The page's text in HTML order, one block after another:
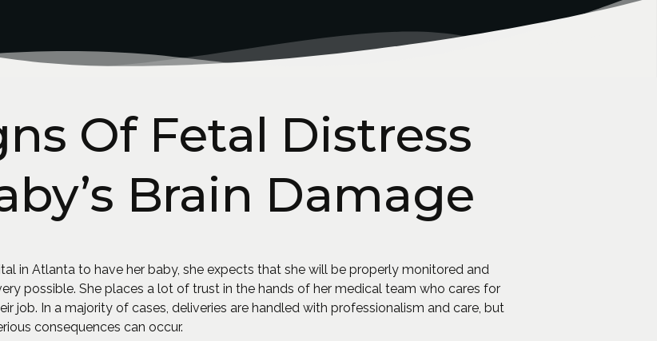
Of Fetal Distress
Brain Damage
in Atlanta to have her baby, she expects that she will be properly monitored and
possible. She places a lot of trust in the hands of her medical team who cares for
job. In a majority of cases, deliveries are handled with professionalism and care, but
consequences can occur.